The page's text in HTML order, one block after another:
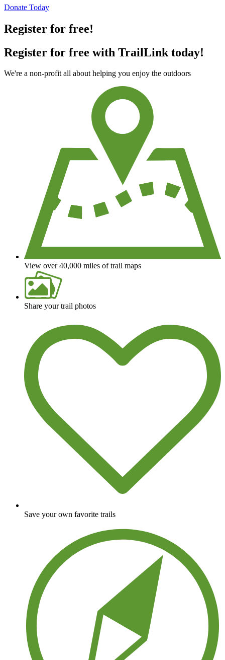
Donate Today
Register for free!
Register for free with TrailLink today!
We're a non-profit all about helping you enjoy the outdoors
View over 40,000 miles of trail maps
Share your trail photos
Save your own favorite trails